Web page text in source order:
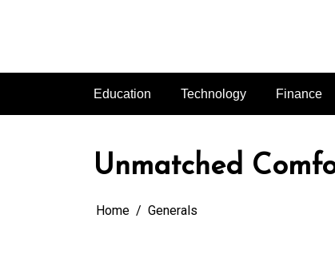
Education Technology Finance
Unmatched
Home Generals